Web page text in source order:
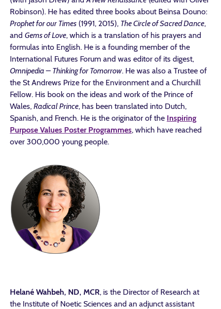
Robinson). He has edited three books about Beinsa Douno:
Prophet for our Times (1991, 2015), The Circle of Sacred Dance,
and Gems of Love, which is a translation of his prayers and
formulas into English. He is a founding member of the
International Futures Forum and was editor of its digest,
Omnipedia – Thinking for Tomorrow. He was also a Trustee of
the St Andrews Prize for the Environment and a Churchill
Fellow. His book on the ideas and work of the Prince of
Wales, Radical Prince, has been translated into Dutch,
Spanish, and French. He is the originator of the Inspiring
Purpose Values Poster Programmes, which have reached
over 300,000 young people.
Helané Wahbeh, ND, MCR, is the Director of Research at
the Institute of Noetic Sciences and an adjunct assistant